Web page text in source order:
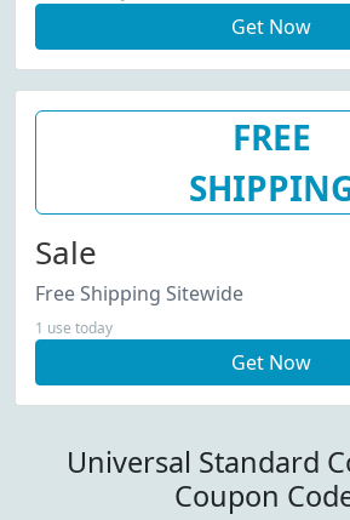
Get Now
FREE
Sale
Free Shipping Sitewide
1 use today
Get Now
Universal Standard
Coupon